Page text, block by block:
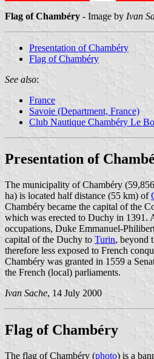
Flag of Chambéry - Image by Ivan
Presentation of Chambéry
Flag of Chambéry
See also:
France
Savoie (Department, France)
Club Nautique Chambéry Le
Presentation of
The municipality of Chambéry
ha) is located half distance (55 km) of
Chambéry became the capital of the
which was erected to Duchy in 1391.
occupations, Duke Emmanuel-
capital of the Duchy to Turin, beyond
therefore less exposed to French
Chambéry was granted in 1559 a
the French (local) parliaments.
Ivan Sache, 14 July 2000
Flag of Chambéry
The flag of Chambéry (photo) is a